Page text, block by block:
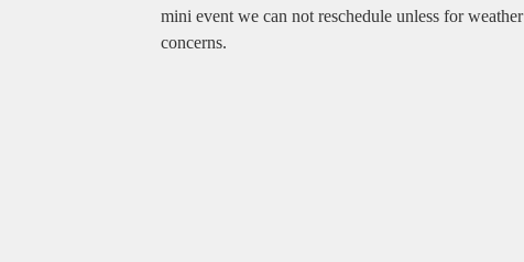
mini event we can not reschedule unless for weather
concerns.